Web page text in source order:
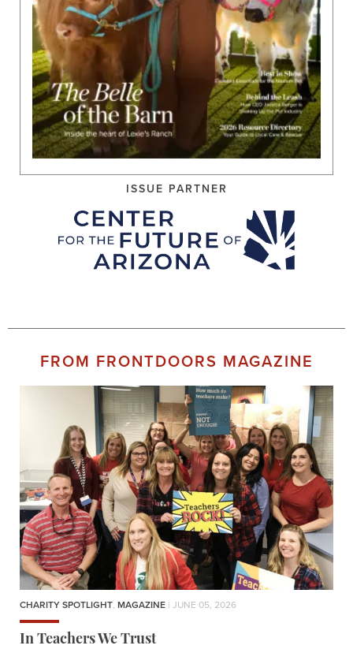
ISSUE PARTNER
FROM FRONTDOORS MAGAZINE
CHARITY SPOTLIGHT, MAGAZINE | JUNE 05, 2026
In Teachers We Trust